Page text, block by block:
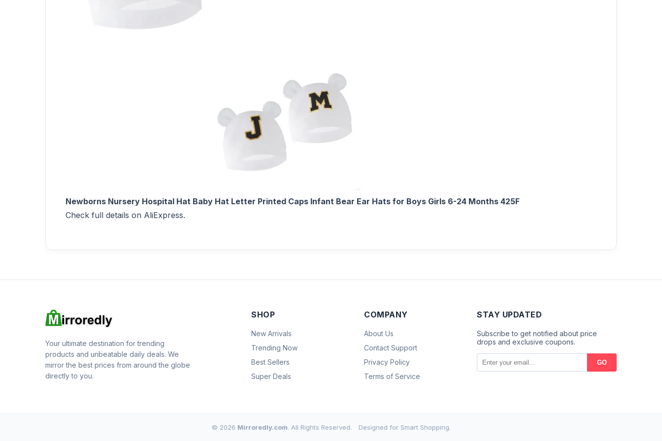
Newborns Nursery Hospital Hat Baby Hat Letter Printed Caps Infant Bear Ear Hats for Boys Girls 6-24 Months 425F
Check full details on AliExpress.
Your ultimate destination for trending
products and unbeatable daily deals. We
mirror the best prices from around the globe
directly to you.
SHOP
New Arrivals
Trending Now
Best Sellers
Super Deals
COMPANY
About Us
Contact Support
Privacy Policy
Terms of Service
STAY UPDATED
Subscribe to get notified about price
drops and exclusive coupons.
GO
© 2026 Mirroredly.com. All Rights Reserved. Designed for Smart Shopping.